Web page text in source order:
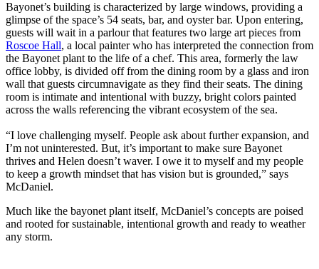
Bayonet’s building is characterized by large windows, providing a
glimpse of the space’s 54 seats, bar, and oyster bar. Upon entering,
guests will wait in a parlour that features two large art pieces from
Roscoe Hall, a local painter who has interpreted the connection from
the Bayonet plant to the life of a chef. This area, formerly the law
office lobby, is divided off from the dining room by a glass and iron
wall that guests circumnavigate as they find their seats. The dining
room is intimate and intentional with buzzy, bright colors painted
across the walls referencing the vibrant ecosystem of the sea.
“I love challenging myself. People ask about further expansion, and
I’m not uninterested. But, it’s important to make sure Bayonet
thrives and Helen doesn’t waver. I owe it to myself and my people
to keep a growth mindset that has vision but is grounded,” says
McDaniel.
Much like the bayonet plant itself, McDaniel’s concepts are poised
and rooted for sustainable, intentional growth and ready to weather
any storm.